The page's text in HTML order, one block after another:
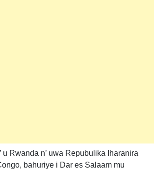
u Rwanda n’ uwa Repubulika Iharanira
bahuriye i Dar es Salaam mu